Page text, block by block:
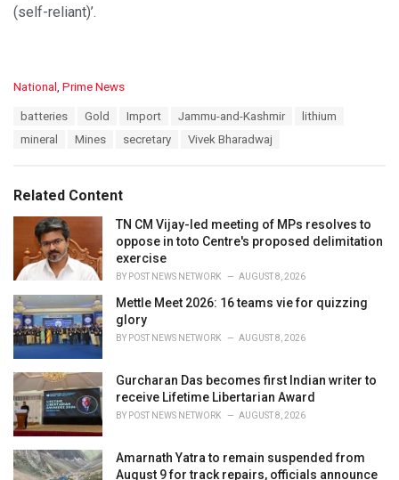
(self-reliant)’.
C
i
e
National Prime News
batteries Gold Import Jammu-and-Kashmir
lithium
mineral
Mines secretary Vivek Bharadwaj
Related Content
TN CM Vijay-led meeting of MPs resolves to
oppose in toto Centre's proposed delimitation
exercise
BY POST NEWS NETWORK AUGUST 8, 2026
Mettle Meet 2026: 16 teams vie for quizzing
glory
BY POST NEWS NETWORK AUGUST 8, 2026
Gurcharan Das becomes first Indian writer to
receive Lifetime Libertarian Award
BY POST NEWS NETWORK AUGUST 8, 2026
Amarnath Yatra to remain suspended from
August 9 for track repairs, officials announce